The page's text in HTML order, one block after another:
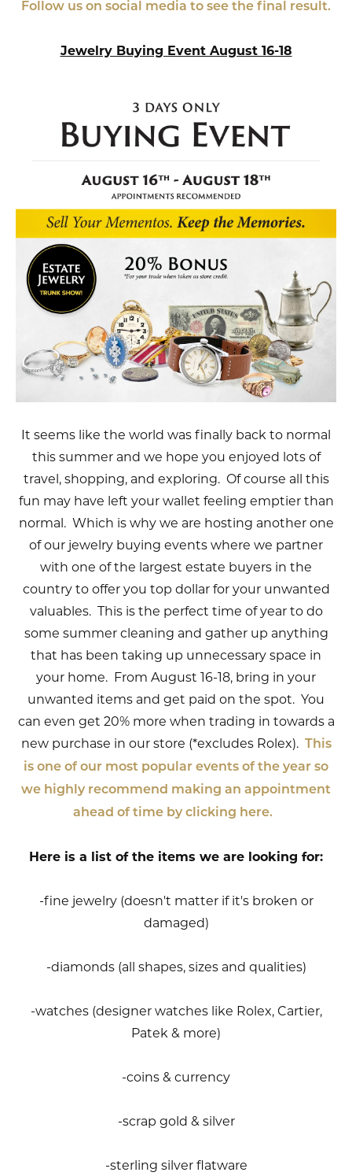
Follow us on social media to see the final result.
Jewelry Buying Event August 16-18
It seems like the world was finally back to normal
this summer and we hope you enjoyed lots of
travel, shopping, and exploring. Of course all this
fun may have left your wallet feeling emptier than
normal. Which is why we are hosting another one
of our jewelry buying events where we partner
with one of the largest estate buyers in the
country to offer you top dollar for your unwanted
valuables. This is the perfect time of year to do
some summer cleaning and gather up anything
that has been taking up unnecessary space in
your home. From August 16-18, bring in your
unwanted items and get paid on the spot. You
can even get 20% more when trading in towards a
new purchase in our store (*excludes Rolex).
This
is one of our most popular events of the year so
we highly recommend making an appointment
ahead of time by clicking here.
Here is a list of the items we are looking for:
-fine jewelry (doesn't matter if it's broken or
damaged)
-diamonds (all shapes, sizes and qualities)
-watches (designer watches like Rolex, Cartier,
Patek & more)
-coins & currency
-scrap gold & silver
-sterling silver flatware